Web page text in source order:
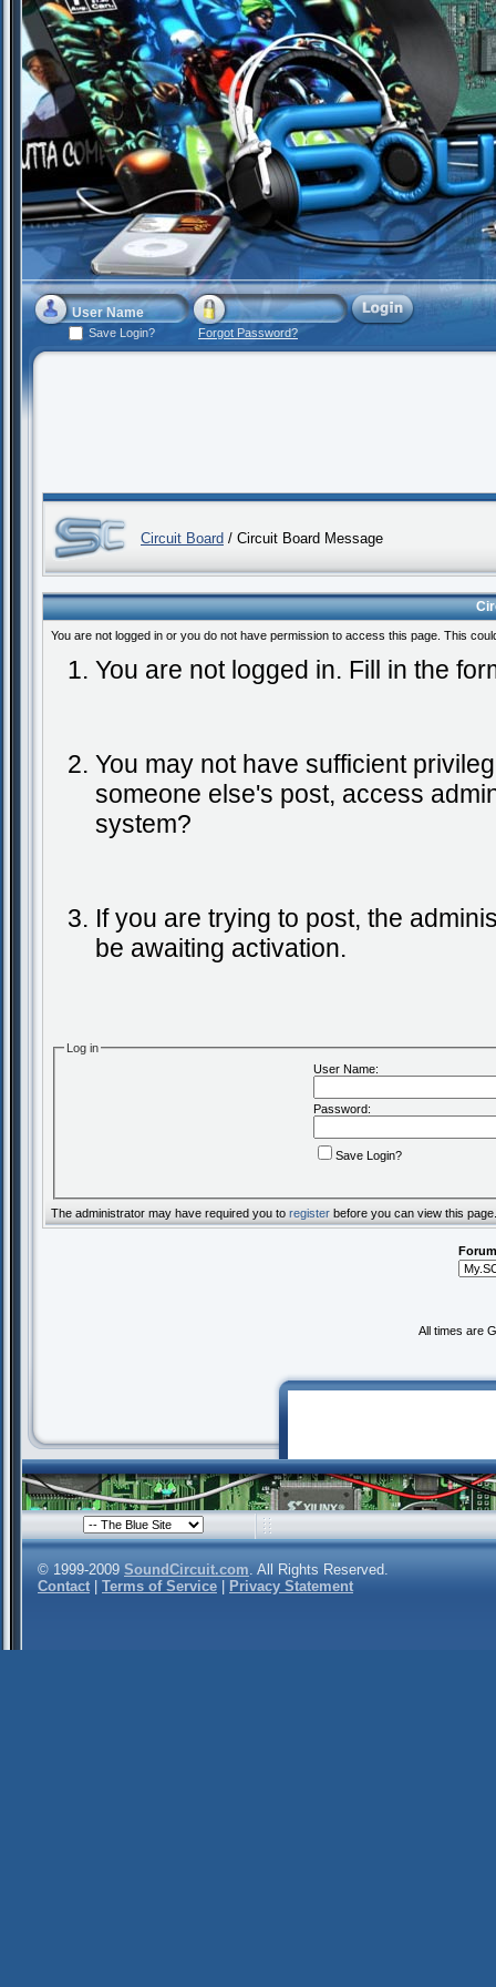
Save Login? Forgot Password?
Circuit Board / Circuit Board Message
You are not logged in or you do not have permission to access this page. This
You are not logged in. Fill in the
You may not have sufficient
someone else's post, access
system?
If you are trying to post, the
be awaiting activation.
Log in
User Name:
Password:
Save Login?
The administrator may have required you to register before you can view this page.
All times are
© 1999-2009 SoundCircuit.com. All Rights Reserved.
Contact
Terms of Service Privacy Statement